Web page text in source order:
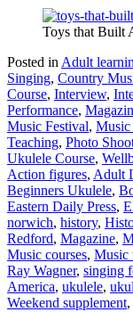
Toys that Built
Posted in Adult
Singing, Country
Course, Interview,
Performance,
Music Festival, Music
Teaching, Photo
Ukulele Course,
Action figures, Adult
Beginners Ukulele,
Eastern Daily Press,
norwich, history,
Redford, Magazine,
Music courses, Music
Ray Wagner, singing
America, ukulele,
Weekend supplement,